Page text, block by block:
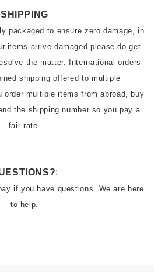
SHIPPING
packaged to ensure zero damage, in
items arrive damaged please do get
the matter. International orders
shipping offered to multiple
order multiple items from abroad, buy
the shipping number so you pay a
fair rate.
:
if you have questions. We are here
to help.